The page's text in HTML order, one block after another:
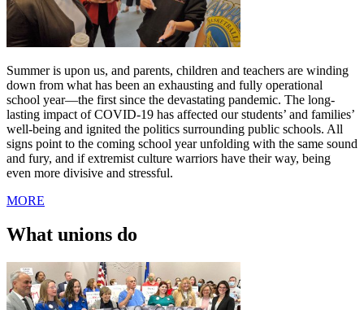
Summer is upon us, and parents, children and teachers are winding
down from what has been an exhausting and fully operational
school year—the first since the devastating pandemic. The long-
lasting impact of COVID-19 has affected our students’ and families’
well-being and ignited the politics surrounding public schools. All
signs point to the coming school year unfolding with the same sound
and fury, and if extremist culture warriors have their way, being
even more divisive and stressful.
MORE
What unions do